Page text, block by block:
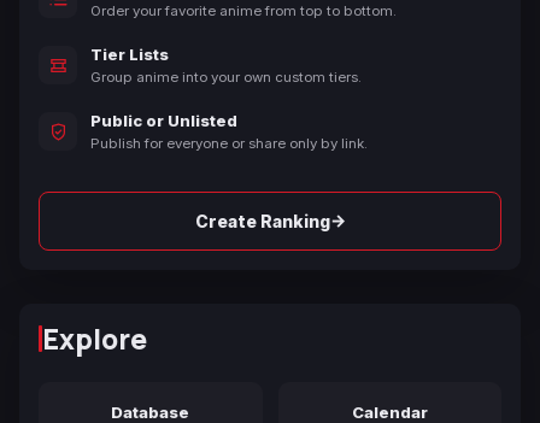
Order your favorite anime from top to bottom.
Tier Lists
Group anime into your own custom tiers.
Public or Unlisted
Publish for everyone or share only by link.
Create Ranking→
Explore
Database Calendar